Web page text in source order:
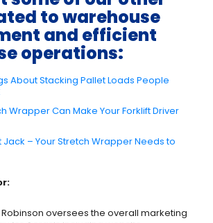
to warehouse
and efficient
operations:
About Stacking Pallet Loads People
Wrapper Can Make Your Forklift Driver
Jack – Your Stretch Wrapper Needs to
oversees the overall marketing